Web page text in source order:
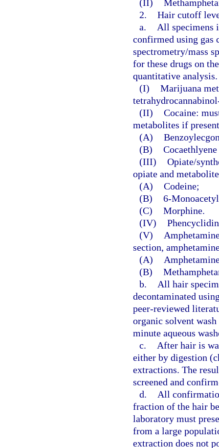
(II)
2. Hair cutoff
a.
All specimens
confirmed using gas
spectrometry/mass
for these drugs on
quantitative analysis.
(I) Marijuana
(II) Cocaine:
metabolites if
(A)
(B)
(III) Opiate/
opiate and
(A) Codeine;
(B) 6-
(C) Morphine.
(IV)
(V)
section,
(A)
(B)
b.
All hair
decontaminated
peer-reviewed
organic solvent
minute aqueous
c.
After hair is
either by digestion
extractions. The
screened and
d.
All
fraction of the hair
laboratory must
from a large
extraction does not